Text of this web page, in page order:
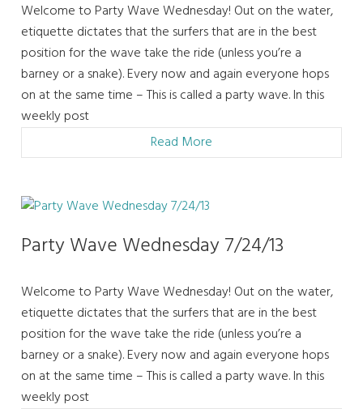
Welcome to Party Wave Wednesday! Out on the water,
etiquette dictates that the surfers that are in the best
position for the wave take the ride (unless you’re a
barney or a snake). Every now and again everyone hops
on at the same time – This is called a party wave. In this
weekly post
Read More
Party Wave Wednesday 7/24/13
Welcome to Party Wave Wednesday! Out on the water,
etiquette dictates that the surfers that are in the best
position for the wave take the ride (unless you’re a
barney or a snake). Every now and again everyone hops
on at the same time – This is called a party wave. In this
weekly post